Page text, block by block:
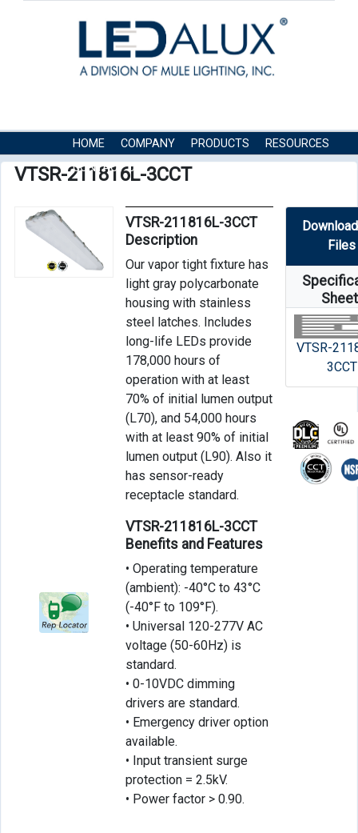
HOME COMPANY PRODUCTS
RESOURCES
CONTACT US
VTSR-211816L-3CCT
VTSR-211816L-3CCT
Description
Our vapor tight fixture has
light gray polycarbonate
housing with stainless
steel latches. Includes
long-life LEDs provide
178,000 hours of
operation with at least
70% of initial lumen output
(L70), and 54,000 hours
with at least 90% of initial
lumen output (L90). Also it
has sensor-ready
receptacle standard.
VTSR-211816L-3CCT
Benefits and Features
• Operating temperature
(ambient): -40°C to 43°C
(-40°F to 109°F).
• Universal 120-277V AC
voltage (50-60Hz) is
standard.
• 0-10VDC dimming
drivers are standard.
• Emergency driver option
available.
• Input transient surge
protection = 2.5kV.
• Power factor > 0.90.
Files
VTSR-
3CCT